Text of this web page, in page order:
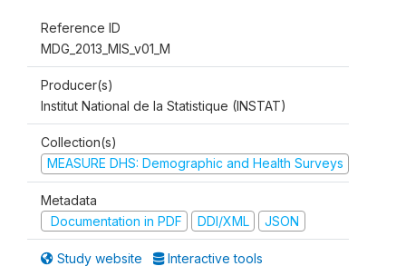
Reference ID
MDG_2013_MIS_v01_M
Producer(s)
Institut National de la Statistique (INSTAT)
Collection(s)
MEASURE DHS: Demographic and Health Surveys
Metadata
Documentation in PDF
DDI/XML JSON
Study website Interactive tools